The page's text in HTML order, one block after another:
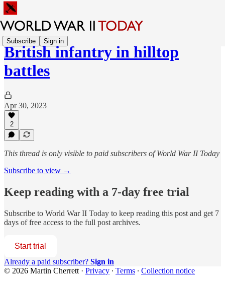
Subscribe Sign in
British infantry in hilltop
battles
Apr 30, 2023
2
This thread is only visible to paid subscribers of World War II Today
Subscribe to view →
Keep reading with a 7-day free trial
Subscribe to World War II Today to keep reading this post and get 7
days of free access to the full post archives.
Start trial
Already a paid subscriber? Sign in
© 2026 Martin Cherrett · Privacy ∙ Terms ∙ Collection notice